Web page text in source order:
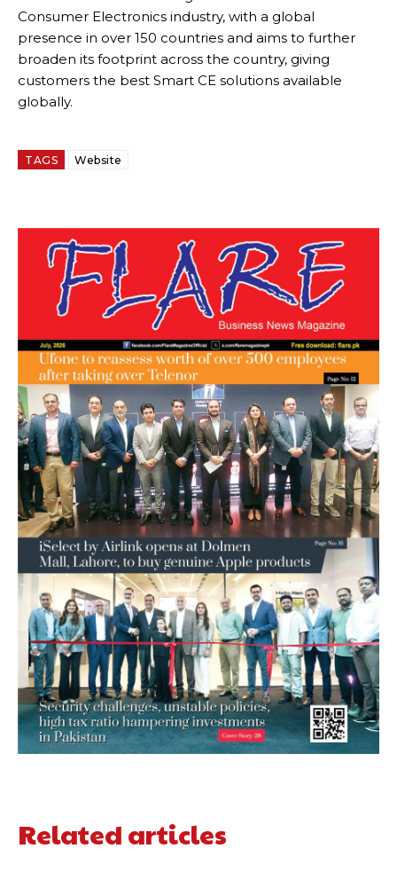
Consumer Electronics industry, with a global
presence in over 150 countries and aims to further
broaden its footprint across the country, giving
customers the best Smart CE solutions available
globally.
TAGS Website
Related articles